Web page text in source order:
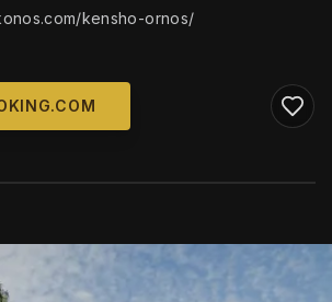
kensho-ornos/